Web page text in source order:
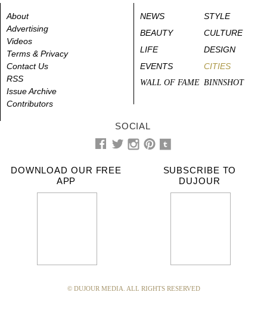
About
Advertising
Videos
Terms & Privacy
Contact Us
RSS
Issue Archive
Contributors
NEWS
STYLE
BEAUTY
CULTURE
LIFE
DESIGN
EVENTS
CITIES
WALL OF FAME BINNSHOT
SOCIAL
DOWNLOAD OUR FREE
APP
SUBSCRIBE TO
DUJOUR
© DUJOUR MEDIA. ALL RIGHTS RESERVED